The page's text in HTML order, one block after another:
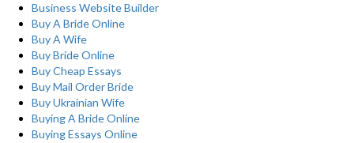
Business Website Builder
Buy A Bride Online
Buy A Wife
Buy Bride Online
Buy Cheap Essays
Buy Mail Order Bride
Buy Ukrainian Wife
Buying A Bride Online
Buying Essays Online